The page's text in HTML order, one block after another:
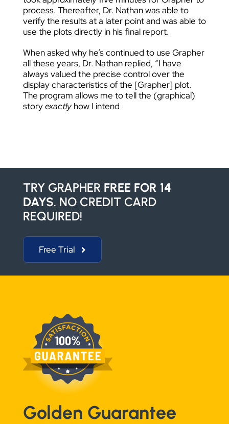
process. Thereafter, Dr. Nathan was able to
verify the results at a later point and was able to
use the plots directly in his final report.
When asked why he’s continued to use Grapher
all these years, Dr. Nathan replied, “I have
always valued the precise control over the
display characteristics of the [Grapher] plot.
The program allows me to tell the (graphical)
storyexactly how I intend
TRY GRAPHER FREE FOR 14
DAYS. NO CREDIT CARD
REQUIRED!
Free Trial
Golden Guarantee